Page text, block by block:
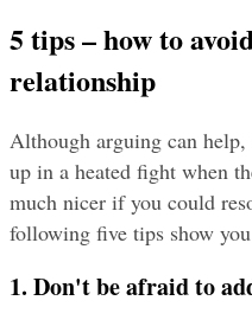
5 tips – how to
relationship
Although arguing can
up in a heated fight when
much nicer if you could
following five tips show
1. Don't be afraid to